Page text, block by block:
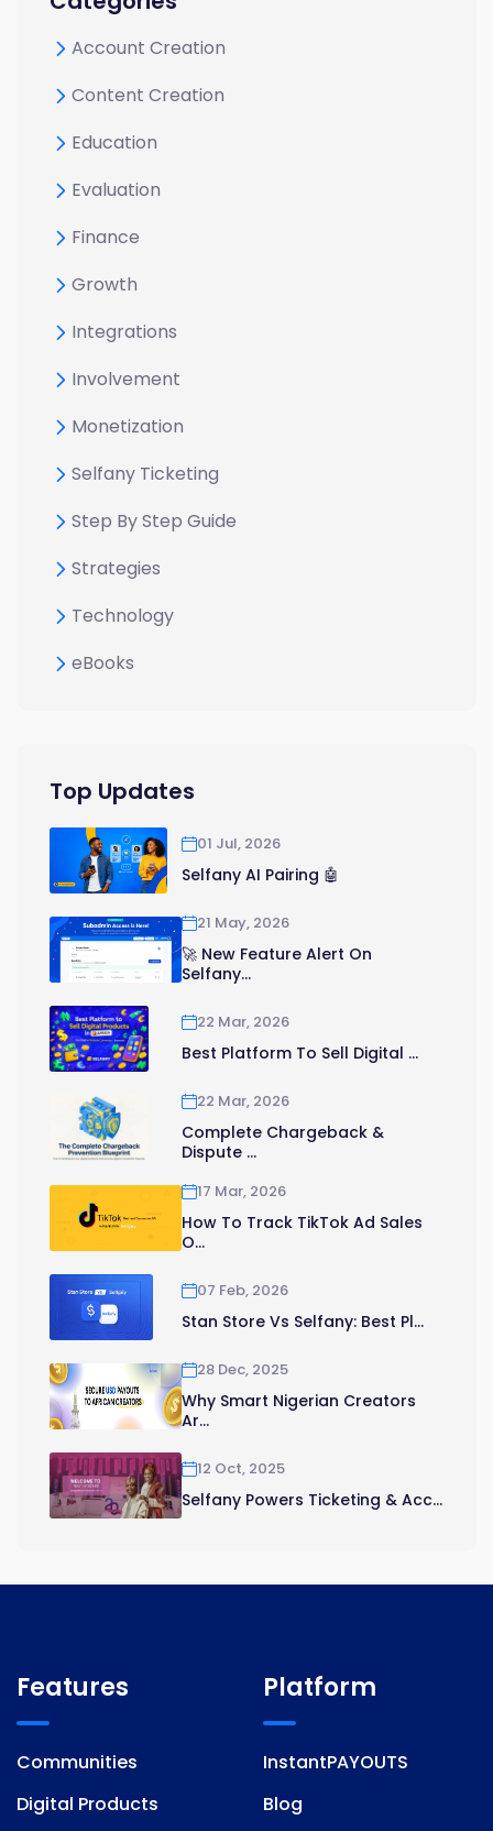
Account Creation
Content Creation
Education
Evaluation
Finance
Growth
Integrations
Involvement
Monetization
Selfany Ticketing
Step By Step Guide
Strategies
Technology
eBooks
Top Updates
01 Jul, 2026
Selfany AI Pairing 🤖
21 May, 2026
🚀 New Feature Alert On
Selfany...
22 Mar, 2026
Best Platform To Sell Digital ...
22 Mar, 2026
Complete Chargeback &
Dispute ...
17 Mar, 2026
How To Track TikTok Ad Sales
O...
07 Feb, 2026
Stan Store Vs Selfany: Best Pl...
28 Dec, 2025
Why Smart Nigerian Creators
Ar...
12 Oct, 2025
Selfany Powers Ticketing & Acc...
Features
Communities
Digital Products
Platform
InstantPAYOUTS
Blog